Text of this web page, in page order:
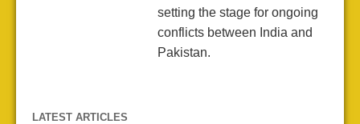
setting the stage for ongoing
conflicts between India and
Pakistan.
LATEST ARTICLES